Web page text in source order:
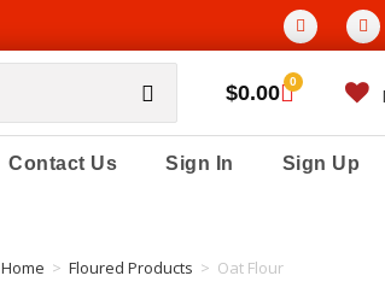
$0.00 0
Contact Us Sign In Sign Up
Home > Floured Products > Oat Flour